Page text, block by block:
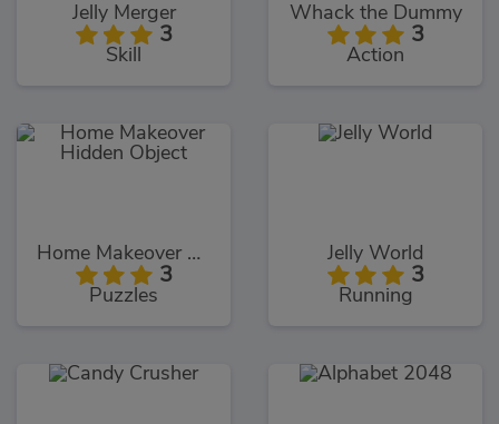
Jelly Merger
3
Skill
Whack the Dummy
3
Action
Home Makeover Hidden Object
3
Puzzles
Jelly World
3
Running